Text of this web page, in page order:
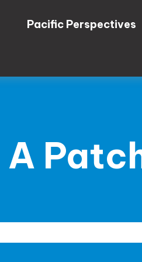
Pacific Perspectives